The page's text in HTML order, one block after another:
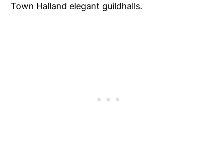
Town Halland elegant guildhalls.